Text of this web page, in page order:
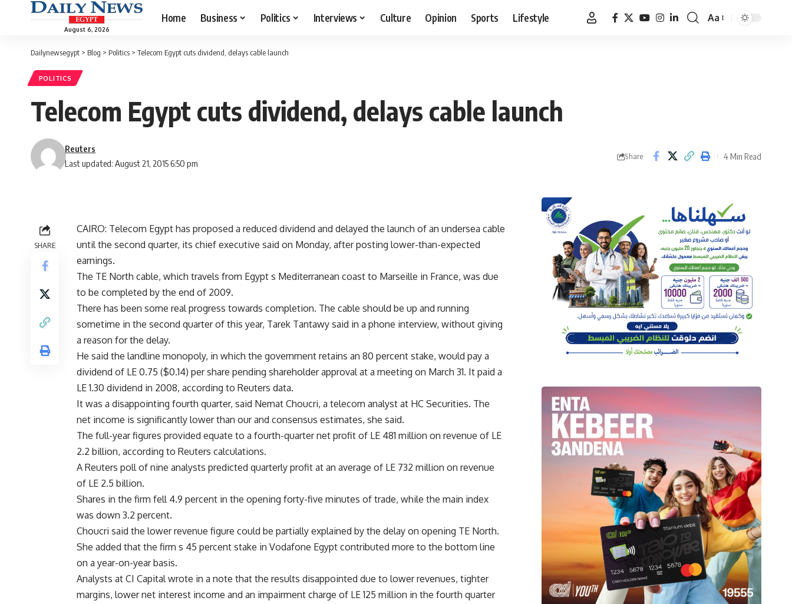
August 6, 2026
Home Business Politics Interviews Culture Opinion Sports Lifestyle
Font
Aa
Dailynewsegypt > Blog > Politics > Telecom Egypt cuts dividend, delays cable launch
POLITICS
Telecom Egypt cuts dividend, delays cable launch
Last updated: August 21, 2015 6:50 pm
Reuters
Share 4 Min Read
SHARE
CAIRO: Telecom Egypt has proposed a reduced dividend and delayed the launch of an undersea cable
until the second quarter, its chief executive said on Monday, after posting lower-than-expected
earnings.
The TE North cable, which travels from Egypt s Mediterranean coast to Marseille in France, was due
to be completed by the end of 2009.
There has been some real progress towards completion. The cable should be up and running
sometime in the second quarter of this year, Tarek Tantawy said in a phone interview, without giving
a reason for the delay.
He said the landline monopoly, in which the government retains an 80 percent stake, would pay a
dividend of LE 0.75 ($0.14) per share pending shareholder approval at a meeting on March 31. It paid a
LE 1.30 dividend in 2008, according to Reuters data.
It was a disappointing fourth quarter, said Nemat Choucri, a telecom analyst at HC Securities. The
net income is significantly lower than our and consensus estimates, she said.
The full-year figures provided equate to a fourth-quarter net profit of LE 481 million on revenue of LE
2.2 billion, according to Reuters calculations.
A Reuters poll of nine analysts predicted quarterly profit at an average of LE 732 million on revenue
of LE 2.5 billion.
Shares in the firm fell 4.9 percent in the opening forty-five minutes of trade, while the main index
was down 3.2 percent.
Choucri said the lower revenue figure could be partially explained by the delay on opening TE North.
She added that the firm s 45 percent stake in Vodafone Egypt contributed more to the bottom line
on a year-on-year basis.
Analysts at CI Capital wrote in a note that the results disappointed due to lower revenues, tighter
margins, lower net interest income and an impairment charge of LE 125 million in the fourth quarter